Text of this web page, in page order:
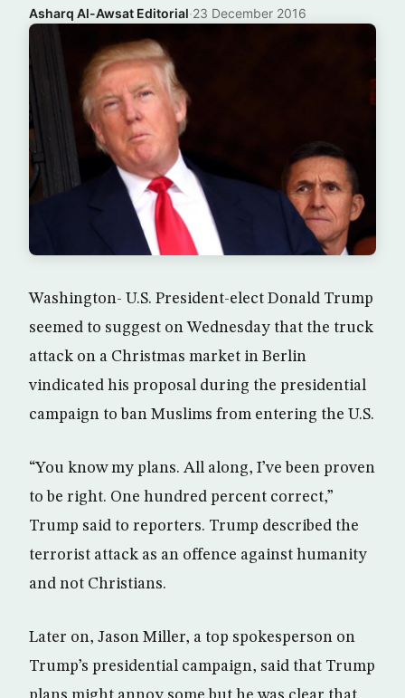
Asharq Al-Awsat Editorial·23 December 2016
Washington- U.S. President-elect Donald Trump
seemed to suggest on Wednesday that the truck
attack on a Christmas market in Berlin
vindicated his proposal during the presidential
campaign to ban Muslims from entering the U.S.
“You know my plans. All along, I’ve been proven
to be right. One hundred percent correct,”
Trump said to reporters. Trump described the
terrorist attack as an offence against humanity
and not Christians.
Later on, Jason Miller, a top spokesperson on
Trump’s presidential campaign, said that Trump